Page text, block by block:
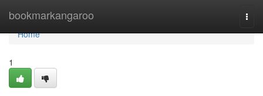
bookmarkangaroo
Home
Home
1